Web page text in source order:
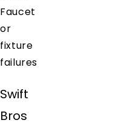
Faucet
or
fixture
failures
Swift
Bros